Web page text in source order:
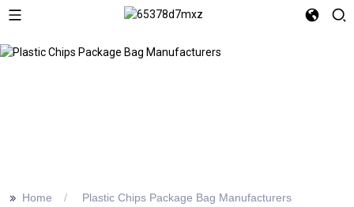
>> Home Plastic Chips Package Bag Manufacturers